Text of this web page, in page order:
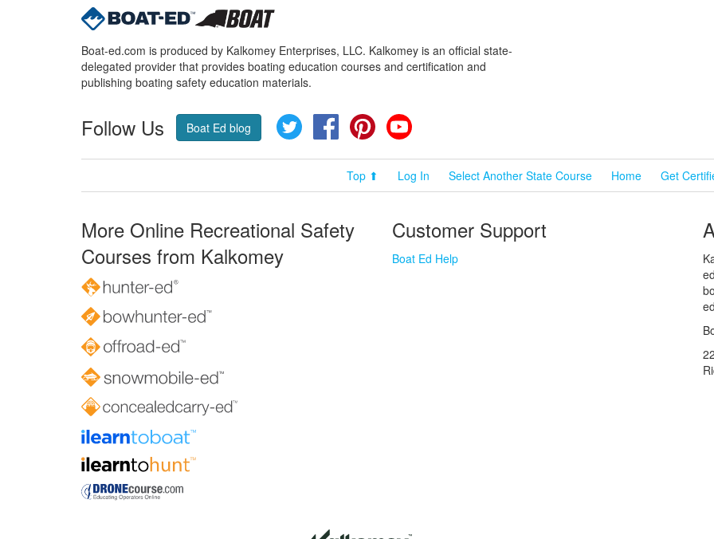
Boat-ed.com is produced by Kalkomey Enterprises, LLC. Kalkomey is an official state-
delegated provider that provides boating education courses and certification and
publishing boating safety education materials.
Follow Us Boat Ed blog Twitter FacebookPinterest
Top ⬆ Log In Select Another State Course Home Get
More Online Recreational Safety
Courses from Kalkomey
Customer Support
Boat Ed Help